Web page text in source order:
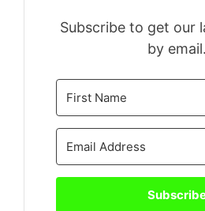
Subscribe to get our
by email.